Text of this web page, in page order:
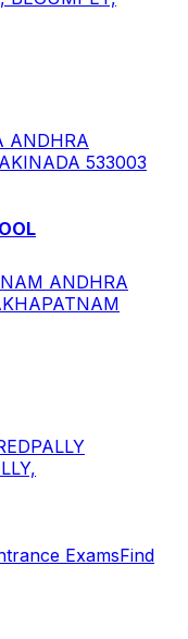
ANDHRA
533003
ANDHRA
ExamsFind